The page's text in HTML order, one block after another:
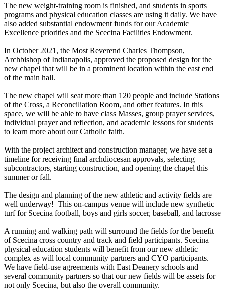
The new weight-training room is finished, and students in sports
programs and physical education classes are using it daily. We have
also added substantial endowment funds for our Academic
Excellence priorities and the Scecina Facilities Endowment.
In October 2021, the Most Reverend Charles Thompson,
Archbishop of Indianapolis, approved the proposed design for the
new chapel that will be in a prominent location within the east end
of the main hall.
The new chapel will seat more than 120 people and include Stations
of the Cross, a Reconciliation Room, and other features. In this
space, we will be able to have class Masses, group prayer services,
individual prayer and reflection, and academic lessons for students
to learn more about our Catholic faith.
With the project architect and construction manager, we have set a
timeline for receiving final archdiocesan approvals, selecting
subcontractors, starting construction, and opening the chapel this
summer or fall.
The design and planning of the new athletic and activity fields are
well underway! This on-campus venue will include new synthetic
turf for Scecina football, boys and girls soccer, baseball, and lacrosse
A running and walking path will surround the fields for the benefit
of Scecina cross country and track and field participants. Scecina
physical education students will benefit from our new athletic
complex as will local community partners and CYO participants.
We have field-use agreements with East Deanery schools and
several community partners so that our new fields will be assets for
not only Scecina, but also the overall community.